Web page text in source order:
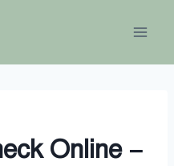
Online –